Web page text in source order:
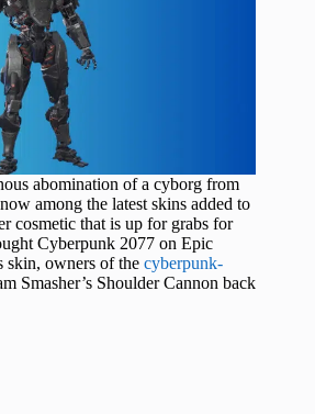
abomination of a cyborg from
among the latest skins added to
cosmetic that is up for grabs for
Cyberpunk 2077 on Epic
skin, owners of the cyberpunk-
Smasher’s Shoulder Cannon back